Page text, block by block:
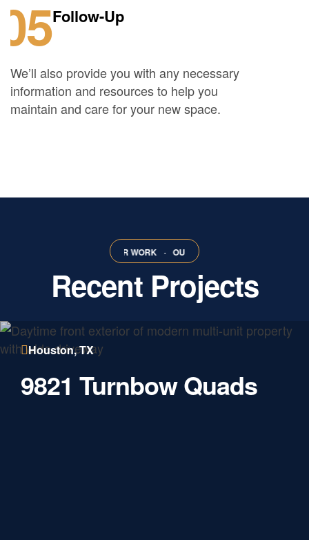
05Follow-Up
We’ll also provide you with any necessary
information and resources to help you
maintain and care for your new space.
OUR WORK · OUR WORK
Recent Projects
Houston, TX
9821 Turnbow Quads